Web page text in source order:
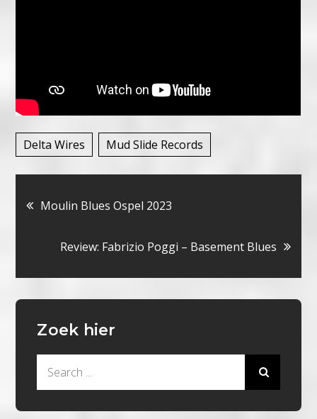
Delta Wires Mud Slide Records
Bericht
navigatie
Moulin Blues Ospel 2023
Review: Fabrizio Poggi – Basement Blues
Zoek hier